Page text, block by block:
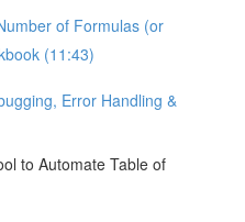
of Formulas (or
(11:43)
Error Handling &
to Automate Table of